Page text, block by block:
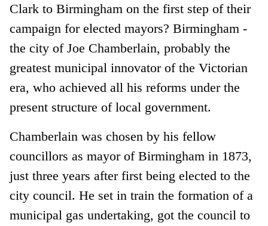
Clark to Birmingham on the first step of their
campaign for elected mayors? Birmingham -
the city of Joe Chamberlain, probably the
greatest municipal innovator of the Victorian
era, who achieved all his reforms under the
present structure of local government.
Chamberlain was chosen by his fellow
councillors as mayor of Birmingham in 1873,
just three years after first being elected to the
city council. He set in train the formation of a
municipal gas undertaking, got the council to